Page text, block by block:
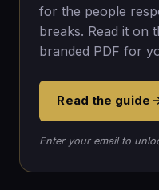
for the people
breaks. Read it on
branded PDF for
Read the guide
Enter your email to